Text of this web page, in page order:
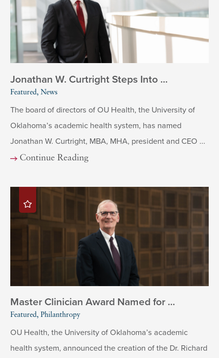
Jonathan W. Curtright Steps Into ...
Featured, News
The board of directors of OU Health, the University of
Oklahoma’s academic health system, has named
Jonathan W. Curtright, MBA, MHA, president and CEO ...
Continue Reading
Master Clinician Award Named for ...
Featured, Philanthropy
OU Health, the University of Oklahoma’s academic
health system, announced the creation of the Dr. Richard